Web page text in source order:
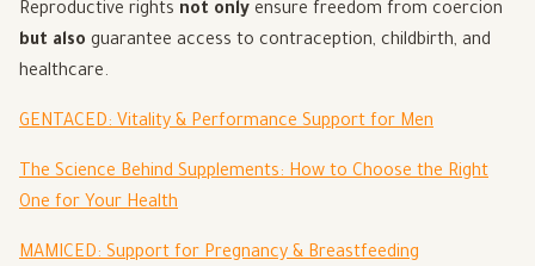
Reproductive rights not only ensure freedom from coercion
but also guarantee access to contraception, childbirth, and
healthcare.
GENTACED: Vitality & Performance Support for Men
The Science Behind Supplements: How to Choose the Right
One for Your Health
MAMICED: Support for Pregnancy & Breastfeeding